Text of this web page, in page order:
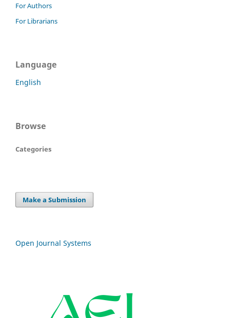
For Authors
For Librarians
Language
English
Browse
Categories
Make a Submission
Open Journal Systems